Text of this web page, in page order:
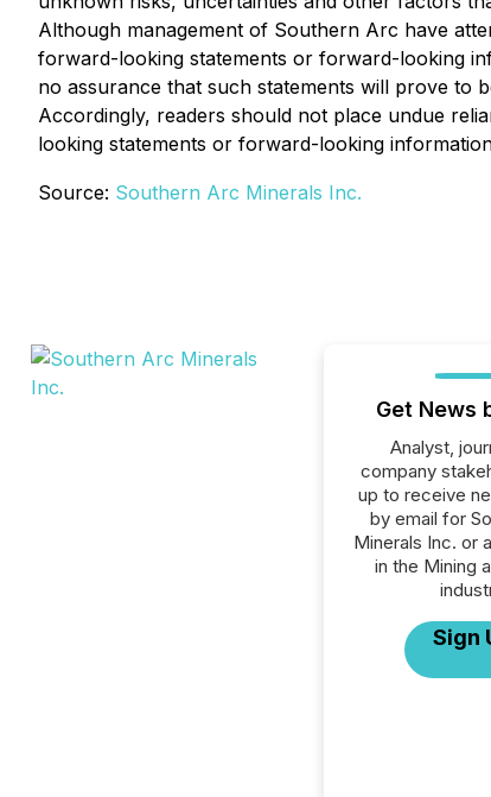
Although management of Southern Arc have
forward-looking statements or forward-looking
no assurance that such statements will prove to
Accordingly, readers should not place undue
looking statements or forward-looking
Source: Southern Arc Minerals Inc.
Get News
Analyst,
company
up to receive
by email for
Minerals Inc. or
in the Mining
Sign